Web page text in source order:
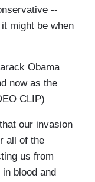
--
might be when
Obama
now as the
CLIP)
our invasion
all of the
us from
blood and